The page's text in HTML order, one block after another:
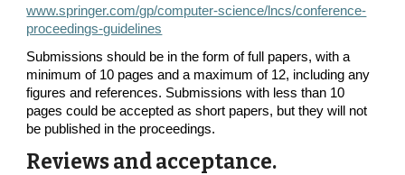
www.springer.com/gp/computer-science/lncs/conference-
proceedings-guidelines
Submissions should be in the form of full papers, with a
minimum of 10 pages and a maximum of 12, including any
figures and references. Submissions with less than 10
pages could be accepted as short papers, but they will not
be published in the proceedings.
Reviews and acceptance.